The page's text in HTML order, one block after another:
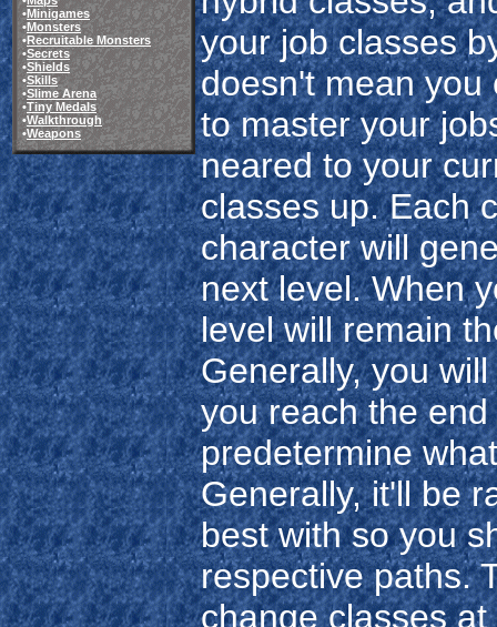
•Minigames
•Monsters
•Recruitable Monsters
•Secrets
•Shields
•Skills
•Slime Arena
•Tiny Medals
•Walkthrough
•Weapons
your job classes
doesn't mean you
to master your
neared to your
classes up. Each
character will
next level. When
level will remain
Generally, you
you reach the
predetermine
Generally, it'll be
best with so you
respective paths.
change classes